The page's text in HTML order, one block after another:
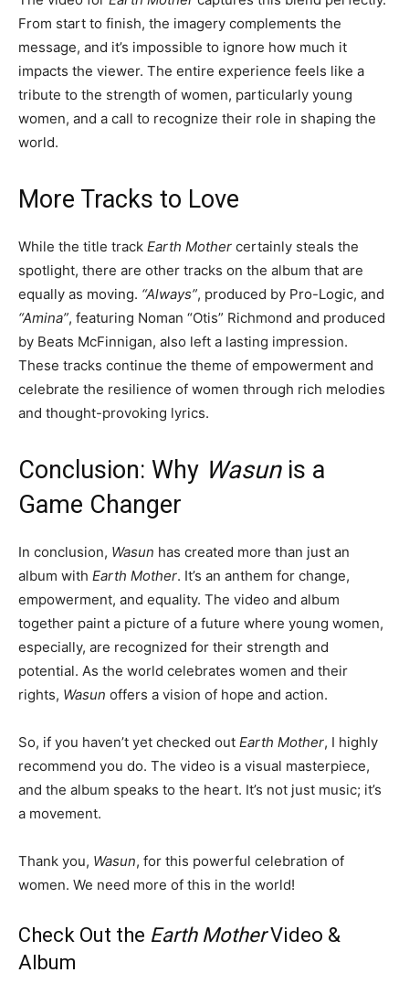
From start to finish, the imagery complements the
message, and it’s impossible to ignore how much it
impacts the viewer. The entire experience feels like a
tribute to the strength of women, particularly young
women, and a call to recognize their role in shaping the
world.
More Tracks to Love
While the title track Earth Mother certainly steals the
spotlight, there are other tracks on the album that are
equally as moving. “Always”, produced by Pro-Logic, and
“Amina”, featuring Noman “Otis” Richmond and produced
by Beats McFinnigan, also left a lasting impression.
These tracks continue the theme of empowerment and
celebrate the resilience of women through rich melodies
and thought-provoking lyrics.
Conclusion: Why Wasunis a
Game Changer
In conclusion, Wasun has created more than just an
album with Earth Mother. It’s an anthem for change,
empowerment, and equality. The video and album
together paint a picture of a future where young women,
especially, are recognized for their strength and
potential. As the world celebrates women and their
rights, Wasun offers a vision of hope and action.
So, if you haven’t yet checked out Earth Mother, I highly
recommend you do. The video is a visual masterpiece,
and the album speaks to the heart. It’s not just music; it’s
a movement.
Thank you, Wasun, for this powerful celebration of
women. We need more of this in the world!
Check Out the Earth MotherVideo &
Album